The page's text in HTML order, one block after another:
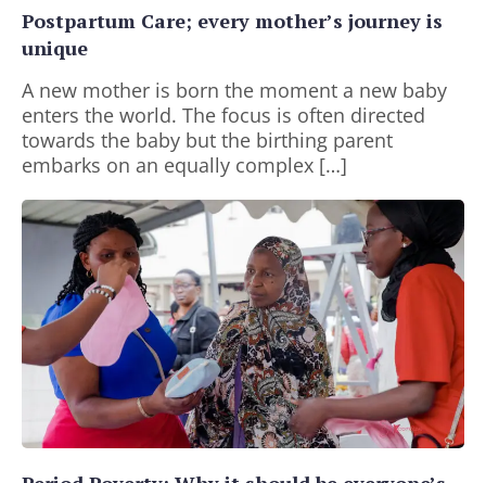
Postpartum Care; every mother’s journey is
unique
A new mother is born the moment a new baby
enters the world. The focus is often directed
towards the baby but the birthing parent
embarks on an equally complex […]